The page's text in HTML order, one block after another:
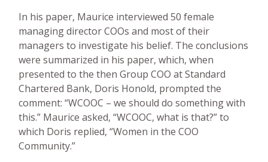
In his paper, Maurice interviewed 50 female
managing director COOs and most of their
managers to investigate his belief. The conclusions
were summarized in his paper, which, when
presented to the then Group COO at Standard
Chartered Bank, Doris Honold, prompted the
comment: “WCOOC – we should do something with
this.” Maurice asked, “WCOOC, what is that?” to
which Doris replied, “Women in the COO
Community.”